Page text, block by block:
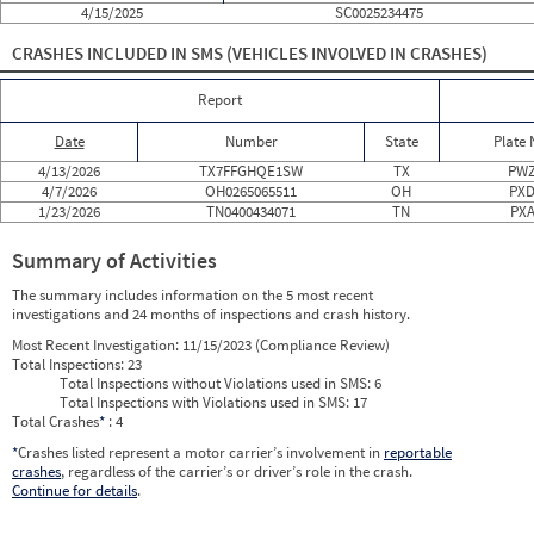
11 0
2025
1 Jan 0 0
2025
2 Feb 0 0
Mar
May
Jun
Jul
2025
8 Aug 0 0
2025
9 Sep 0 0
2025
10 Oct 0 0
2025
12
2026
2 Feb 0
2026
3 Mar 0
2026
4 Apr 2
2026
5
6 Jun 0
4/15/2025
SC0025234475
CRASHES INCLUDED IN SMS (VEHICLES INVOLVED IN CRASHES)
Report
Date Number State Plate
4/13/2026
TX7FFGHQE1SW TX
4/7/2026
OH0265065511 OH
1/23/2026
TN0400434071 TN
Summary of Activities
The summary includes information on the 5 most recent
investigations and 24 months of inspections and crash history.
Most Recent Investigation: 11/15/2023 (Compliance Review)
Total Inspections:23
Total Inspections without Violations used in SMS:6
Total Inspections with Violations used in SMS: 17
Total Crashes* : 4
*Crashes listed represent a motor carrier’s involvement in reportable
crashes, regardless of the carrier’s or driver’s role in the crash.
Continue for details.